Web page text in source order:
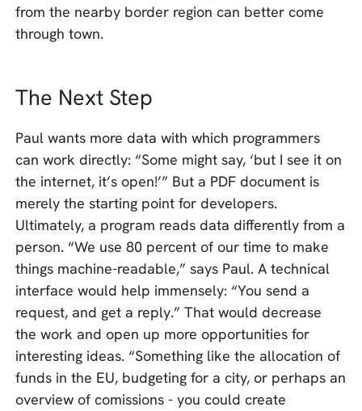
from the nearby border region can better come
through town.
The Next Step
Paul wants more data with which programmers
can work directly: “Some might say, ‘but I see it on
the internet, it’s open!’” But a PDF document is
merely the starting point for developers.
Ultimately, a program reads data differently from a
person. “We use 80 percent of our time to make
things machine-readable,” says Paul. A technical
interface would help immensely: “You send a
request, and get a reply.” That would decrease
the work and open up more opportunities for
interesting ideas. “Something like the allocation of
funds in the EU, budgeting for a city, or perhaps an
overview of comissions - you could create